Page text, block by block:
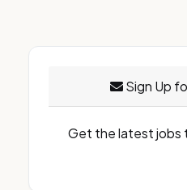
Sign Up
Get the latest jobs